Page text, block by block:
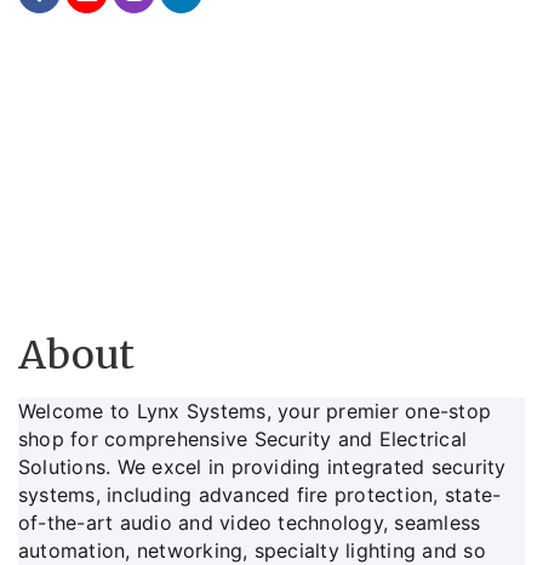
About
Welcome to Lynx Systems, your premier one-stop
shop for comprehensive Security and Electrical
Solutions. We excel in providing integrated security
systems, including advanced fire protection, state-
of-the-art audio and video technology, seamless
automation, networking, specialty lighting and so